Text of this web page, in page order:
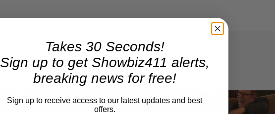
Takes 30 Seconds!
Sign up to get Showbiz411 alerts,
breaking news for free!
Sign up to receive access to our latest updates and best
offers.